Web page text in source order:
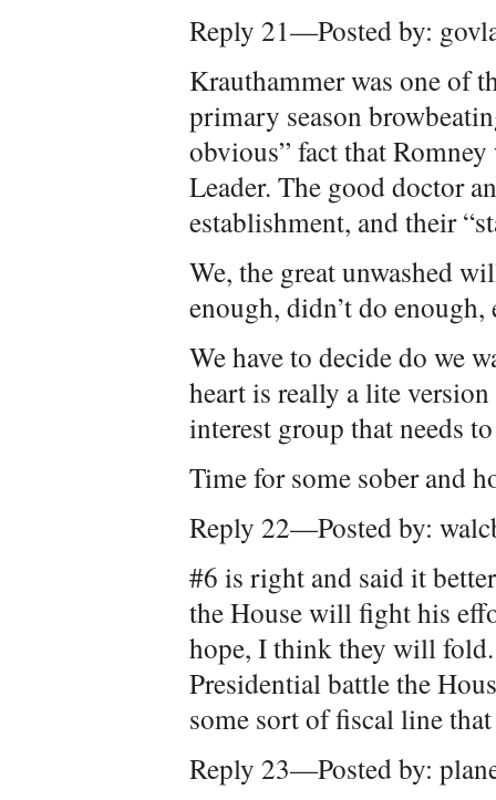
Reply 21—Posted by:
Krauthammer was one of
primary season
obvious” fact that
Leader. The good doctor
establishment, and their
We, the great unwashed
enough, didn’t do enough,
We have to decide do we
heart is really a lite
interest group that needs
Time for some sober and
Reply 22—Posted by:
#6 is right and said it
the House will fight his
hope, I think they will fold.
Presidential battle the
some sort of fiscal line that
Reply 23—Posted by: